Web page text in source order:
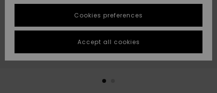
Suosikit
Suosikit
Start a
conversation
fastest answer
to your
question.
Start a
STORELOCATOR
GIFTCARDS
Cookies preferences
Accept all cookies